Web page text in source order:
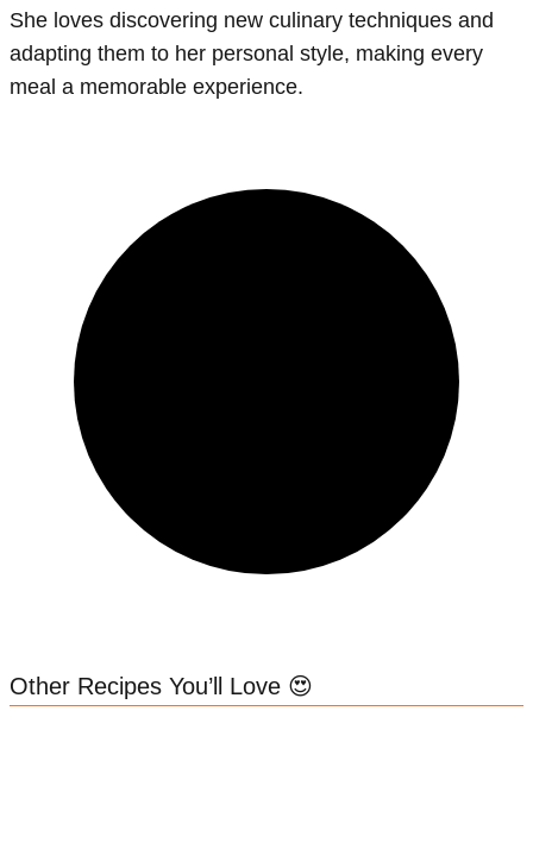
She loves discovering new culinary techniques and
adapting them to her personal style, making every
meal a memorable experience.
Other Recipes You’ll Love 😍